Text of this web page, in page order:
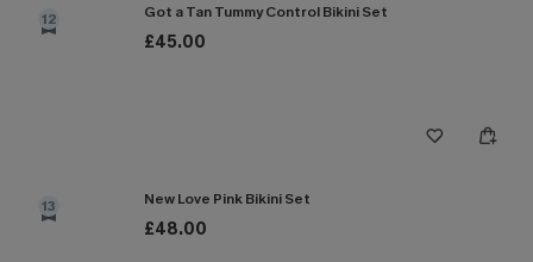
12 Got a Tan Tummy Control Bikini Set
£45.00
13 New Love Pink Bikini Set
£48.00